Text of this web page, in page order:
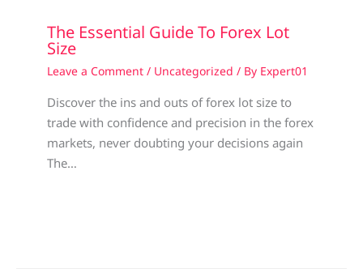
The Essential Guide To Forex Lot
Size
Leave a Comment / Uncategorized / By Expert01
Discover the ins and outs of forex lot size to
trade with confidence and precision in the forex
markets, never doubting your decisions again
The…